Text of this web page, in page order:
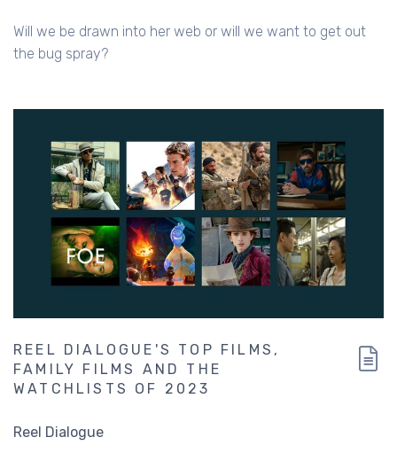
Will we be drawn into her web or will we want to get out
the bug spray?
REEL DIALOGUE'S TOP FILMS,
FAMILY FILMS AND THE
WATCHLISTS OF 2023
Reel Dialogue